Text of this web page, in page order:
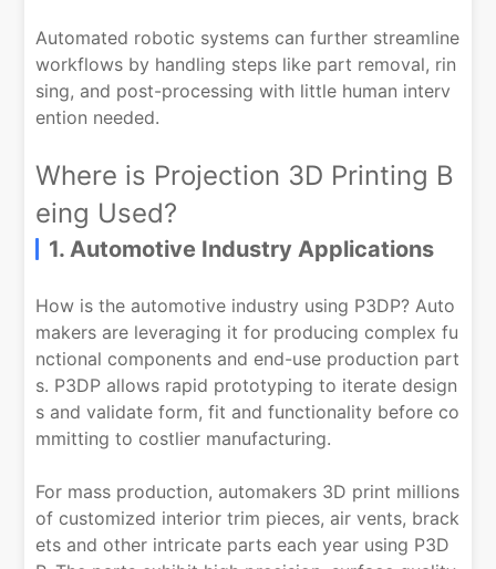
Automated robotic systems can further streamline
workflows by handling steps like part removal, rin
sing, and post-processing with little human interv
ention needed.
Where is Projection 3D Printing B
eing Used?
1. Automotive Industry Applications
How is the automotive industry using P3DP? Auto
makers are leveraging it for producing complex fu
nctional components and end-use production part
s. P3DP allows rapid prototyping to iterate design
s and validate form, fit and functionality before co
mmitting to costlier manufacturing.
For mass production, automakers 3D print millions
of customized interior trim pieces, air vents, brack
ets and other intricate parts each year using P3D